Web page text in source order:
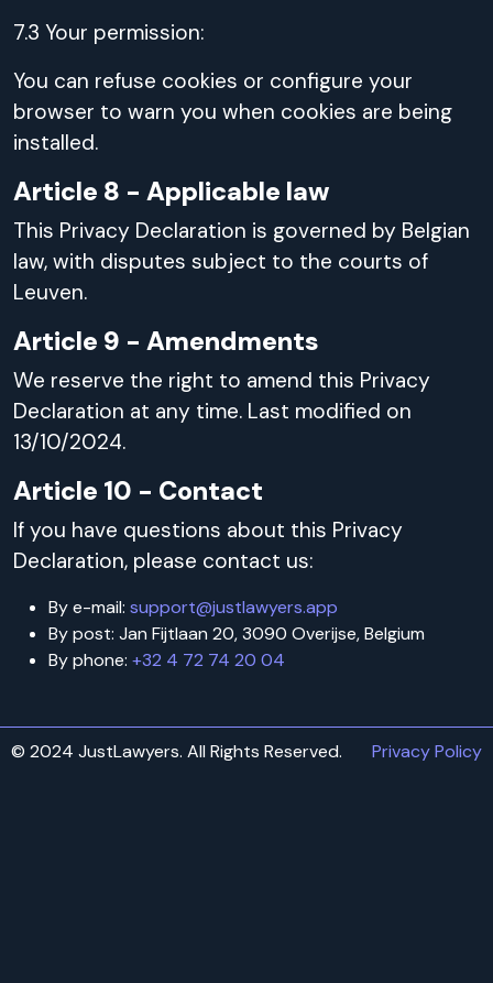
7.3 Your permission:
You can refuse cookies or configure your
browser to warn you when cookies are being
installed.
Article 8 - Applicable law
This Privacy Declaration is governed by Belgian
law, with disputes subject to the courts of
Leuven.
Article 9 - Amendments
We reserve the right to amend this Privacy
Declaration at any time. Last modified on
13/10/2024.
Article 10 - Contact
If you have questions about this Privacy
Declaration, please contact us:
By e-mail: support@justlawyers.app
By post: Jan Fijtlaan 20, 3090 Overijse, Belgium
By phone: +32 4 72 74 20 04
© 2024 JustLawyers. All Rights Reserved. Privacy Policy